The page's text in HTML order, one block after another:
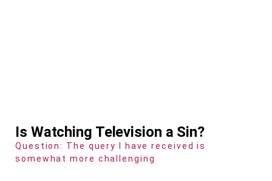
Is Watching Television a Sin?
Question: The query I have received is
somewhat more challenging